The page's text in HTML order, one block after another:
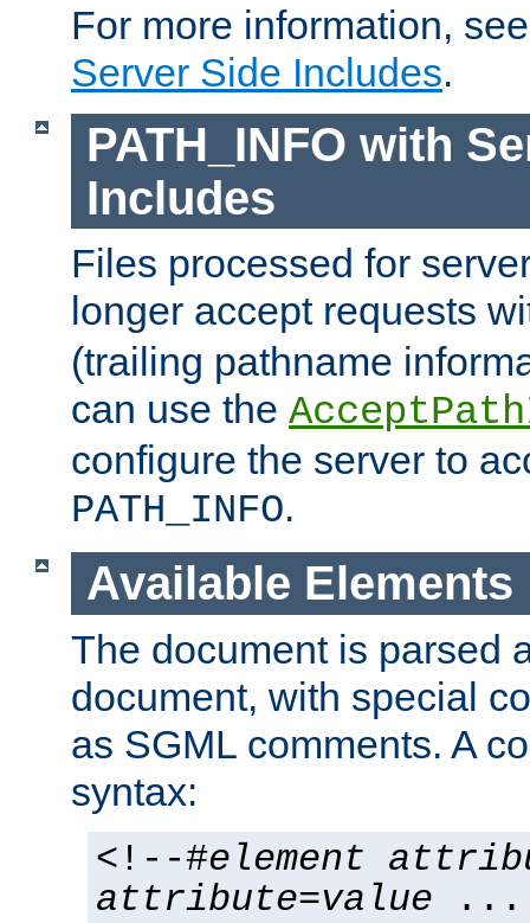
For more information,
Server Side Includes.
PATH_INFO with
Includes
Files processed for
longer accept requests
(trailing pathname
can use the
configure the server to
PATH_INFO.
Available Elements
The document is parsed
document, with special
as SGML comments. A
syntax:
<!--#element
attribute=value ...